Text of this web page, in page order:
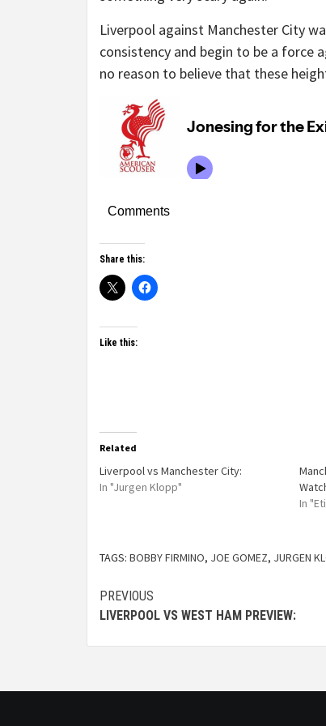
Liverpool against Manchester City
consistency and begin to be a force
no reason to believe that these
Comments
Share this:
Like this:
Related
Liverpool vs Manchester City:
In "Jurgen Klopp"
In
TAGS: BOBBY FIRMINO, JOE GOMEZ, JURGEN
PREVIOUS
LIVERPOOL VS WEST HAM PREVIEW: